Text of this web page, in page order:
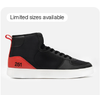
Limited sizes available